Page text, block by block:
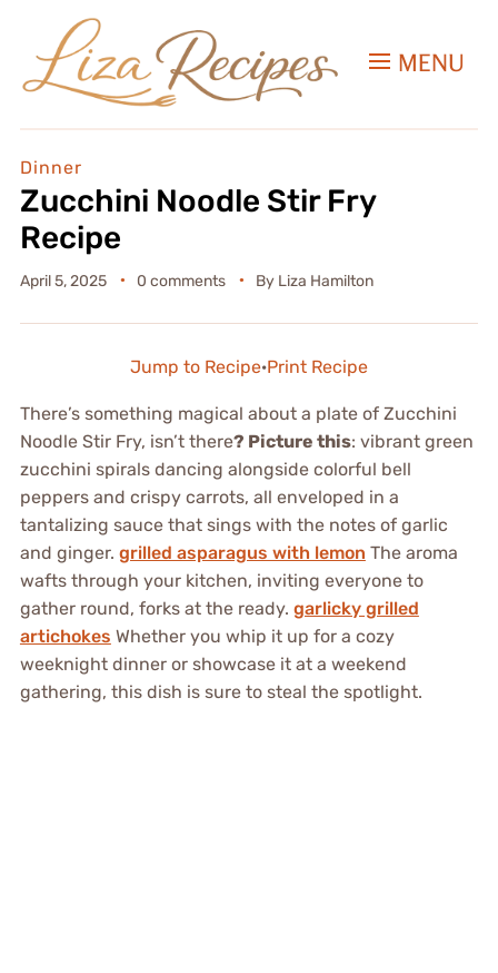
MENU
Dinner
Zucchini Noodle Stir Fry
Recipe
April 5, 2025 0 comments By Liza Hamilton
Jump to Recipe·Print Recipe
There’s something magical about a plate of Zucchini
Noodle Stir Fry, isn’t there? Picture this: vibrant green
zucchini spirals dancing alongside colorful bell
peppers and crispy carrots, all enveloped in a
tantalizing sauce that sings with the notes of garlic
and ginger. grilled asparagus with lemon The aroma
wafts through your kitchen, inviting everyone to
gather round, forks at the ready. garlicky grilled
artichokes Whether you whip it up for a cozy
weeknight dinner or showcase it at a weekend
gathering, this dish is sure to steal the spotlight.